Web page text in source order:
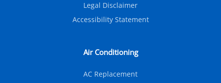
Legal Disclaimer
Accessibility Statement
Air Conditioning
AC Replacement